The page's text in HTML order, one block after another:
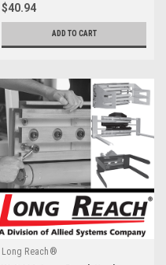
$40.94
ADD TO CART
Long Reach®